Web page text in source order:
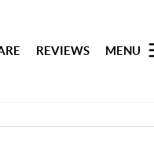
REVIEWS MENU